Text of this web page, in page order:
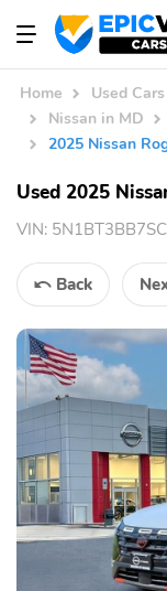
Home Used Cars
Nissan in MD
2025 Nissan
Used 2025
VIN:
Back